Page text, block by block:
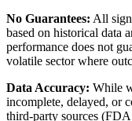
No Guarantees: All
based on historical data
performance does not
volatile sector where
Data Accuracy: While
incomplete, delayed, or
third-party sources